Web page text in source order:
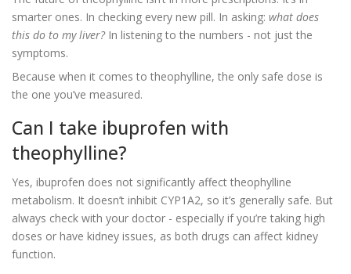
smarter ones. In checking every new pill. In asking: what does
this do to my liver?In listening to the numbers - not just the
symptoms.
Because when it comes to theophylline, the only safe dose is
the one you’ve measured.
Can I take ibuprofen with
theophylline?
Yes, ibuprofen does not significantly affect theophylline
metabolism. It doesn’t inhibit CYP1A2, so it’s generally safe. But
always check with your doctor - especially if you’re taking high
doses or have kidney issues, as both drugs can affect kidney
function.